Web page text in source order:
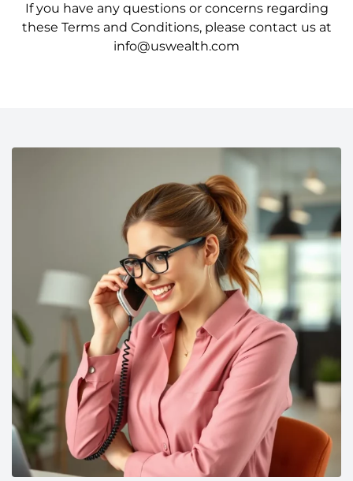
If you have any questions or concerns regarding
these Terms and Conditions, please contact us at
info@uswealth.com